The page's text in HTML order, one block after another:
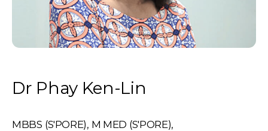
Dr Phay Ken-Lin
MBBS (S'PORE), M MED (S'PORE),